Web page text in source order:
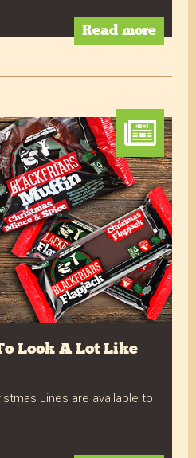
Read more
Look A Lot Like
Lines are available to